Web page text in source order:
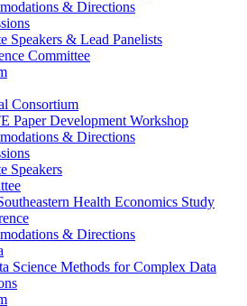
& Directions
Speakers & Lead Panelists
Committee
Consortium
Paper Development Workshop
& Directions
Speakers
Health Economics Study
& Directions
Science Methods for Complex Data